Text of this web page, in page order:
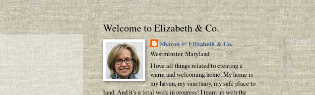
Welcome to Elizabeth & Co.
Sharon @ Elizabeth & Co.
Westminster, Maryland
I love all things related to creating a
warm and welcoming home. My home is
my haven, my sanctuary, my safe place to
land. And it's a total work in progress! I team up with the